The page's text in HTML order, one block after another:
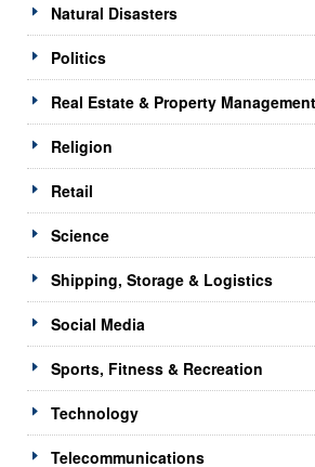
Natural Disasters
Politics
Real Estate & Property Management
Religion
Retail
Science
Shipping, Storage & Logistics
Social Media
Sports, Fitness & Recreation
Technology
Telecommunications